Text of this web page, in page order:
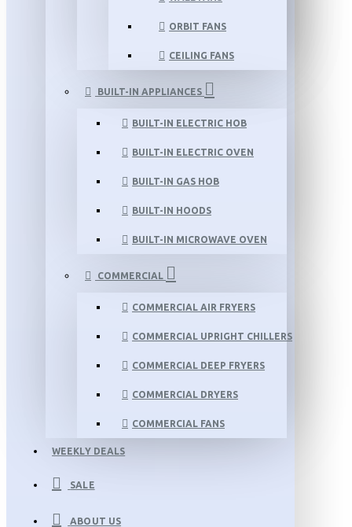
ORBIT FANS
CEILING FANS
BUILT-IN APPLIANCES
BUILT-IN ELECTRIC HOB
BUILT-IN ELECTRIC OVEN
BUILT-IN GAS HOB
BUILT-IN HOODS
BUILT-IN MICROWAVE OVEN
COMMERCIAL
COMMERCIAL AIR FRYERS
COMMERCIAL UPRIGHT CHILLERS
COMMERCIAL DEEP FRYERS
COMMERCIAL DRYERS
COMMERCIAL FANS
WEEKLY DEALS
SALE
ABOUT US